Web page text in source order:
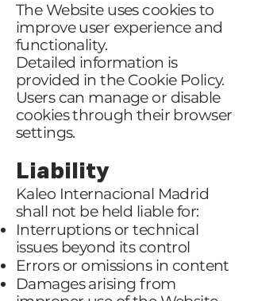
The Website uses cookies to
improve user experience and
functionality.
Detailed information is
provided in the Cookie Policy.
Users can manage or disable
cookies through their browser
settings.
Liability
Kaleo Internacional Madrid
shall not be held liable for:
Interruptions or technical
issues beyond its control
Errors or omissions in content
Damages arising from